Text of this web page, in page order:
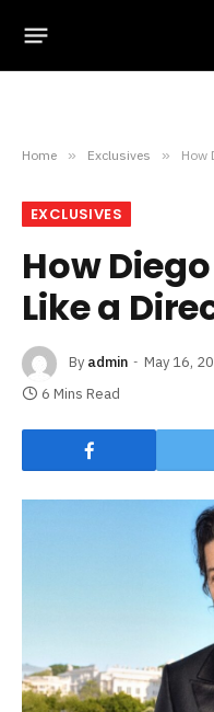
Home » Exclusives » How
EXCLUSIVES
How
Like a
By admin May 16,
6 Mins Read